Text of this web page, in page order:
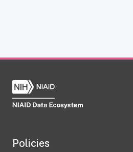
Policies